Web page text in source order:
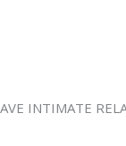
INTIMATE